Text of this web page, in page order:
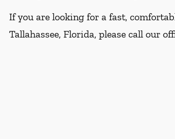
If you are looking for a fast,
Tallahassee, Florida, please call our